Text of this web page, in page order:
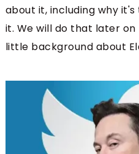
about it, including why
it. We will do that later
little background about